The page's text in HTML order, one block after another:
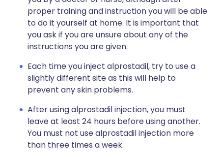
proper training and instruction you will be able
to do it yourself at home. It is important that
you ask if you are unsure about any of the
instructions you are given.
Each time you inject alprostadil, try to use a
slightly different site as this will help to
prevent any skin problems.
After using alprostadil injection, you must
leave at least 24 hours before using another.
You must not use alprostadil injection more
than three times a week.